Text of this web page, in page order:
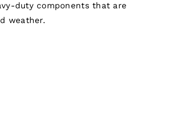
duty components that are
weather.